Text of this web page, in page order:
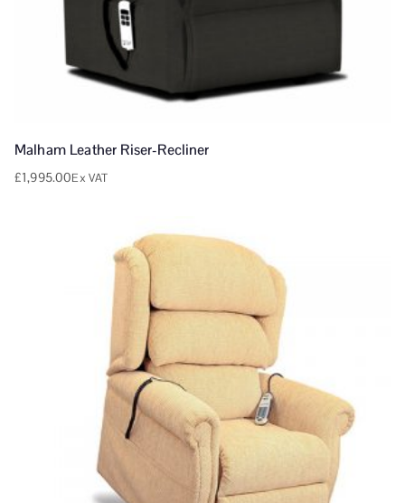
Malham Leather Riser-Recliner
£1,995.00Ex VAT